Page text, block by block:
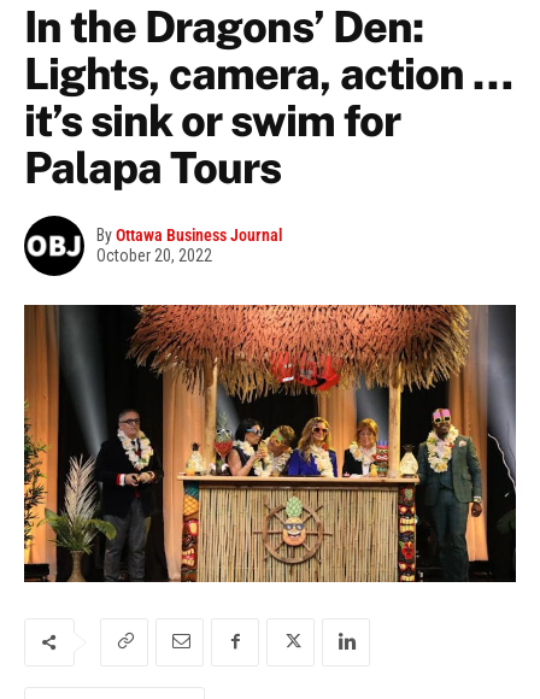
In the Dragons’ Den:
Lights, camera, action …
it’s sink or swim for
Palapa Tours
ByOttawa Business Journal
October 20, 2022